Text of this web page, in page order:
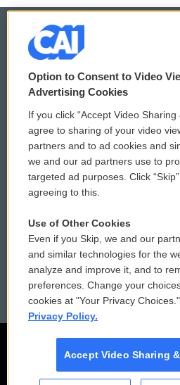
© 2026
Privacy and Terms
Comments Policy
Donor Privacy Policy
Contact Us
Reports and Filings
Employment
Option to Consent to Video
Advertising Cookies
If you click “Accept Video Sharing
agree to sharing of your video
partners and to ad cookies and
we and our ad partners use to
targeted ad purposes. Click
agreeing to this.
Use of Other Cookies
Even if you Skip, we and our
and similar technologies for the
analyze and improve it, and to
preferences. Change your
cookies at "Your Privacy Choices."
Privacy Policy.
Accept Video Sharing